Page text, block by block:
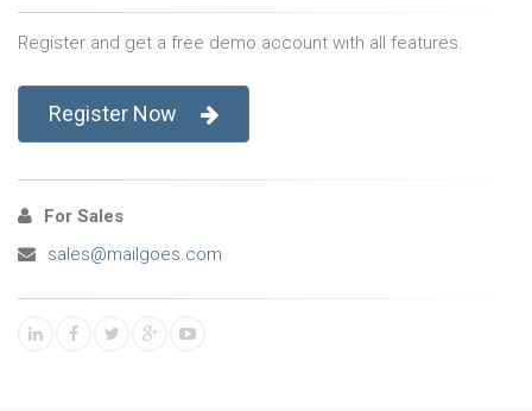
Register and get a free demo account with all features.
Register Now
For Sales
sales@mailgoes.com